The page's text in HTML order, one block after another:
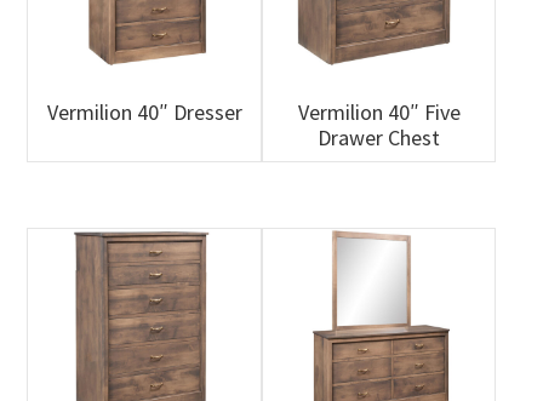
Vermilion 40″ Dresser
Vermilion 40″ Five
Drawer Chest